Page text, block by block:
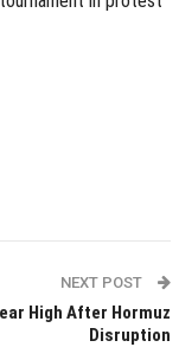
NEXT POST
High After Hormuz
Disruption